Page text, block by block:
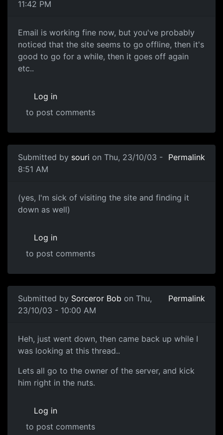
11:42 PM
Email is working fine now, but you've probably
noticed that the site seems to go offline, then it's
good to go for a while, then it goes off again
etc..
Log in
to post comments
Submitted by souri on Thu, 23/10/03 -
8:51 AM
Permalink
(yes, I'm sick of visiting the site and finding it
down as well)
Log in
to post comments
Submitted by Sorceror Bob on Thu,
23/10/03 - 10:00 AM
Permalink
Heh, just went down, then came back up while I
was looking at this thread..
Lets all go to the owner of the server, and kick
him right in the nuts.
Log in
to post comments